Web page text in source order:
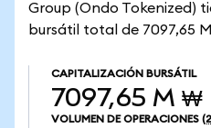
Group (Ondo Tokenized)
bursátil total de 7097,65
CAPITALIZACIÓN BURSÁTIL
7097,65 M ₩
VOLUMEN DE OPERACIONES